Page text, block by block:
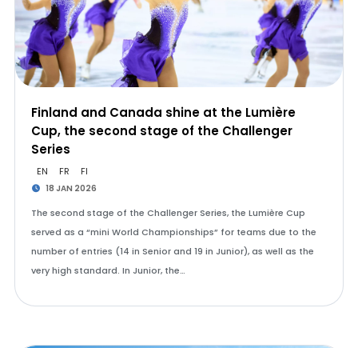
Finland and Canada shine at the Lumière
Cup, the second stage of the Challenger
Series
EN FR FI
18 JAN 2026
The second stage of the Challenger Series, the Lumière Cup
served as a “mini World Championships” for teams due to the
number of entries (14 in Senior and 19 in Junior), as well as the
very high standard. In Junior, the…